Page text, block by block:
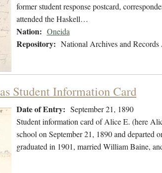
former student response postcard,
attended the Haskell…
Nation: Oneida
Repository: National Archives and
Student Information Card
Date of Entry: September 21, 1890
Student information card of Alice E. (here
school on September 21, 1890 and departed
graduated in 1901, married William Baine,